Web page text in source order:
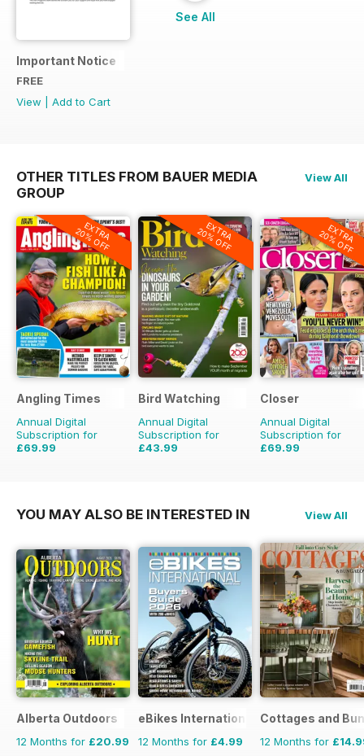
Important Notice
FREE
View
Add to Cart
See All
OTHER TITLES FROM BAUER MEDIA
GROUP
View All
EXTRA
20% OFF
Angling Times
Annual Digital
Subscription for
£69.99
EXTRA
20% OFF
Bird Watching
Annual Digital
Subscription for
£43.99
EXTRA
20% OFF
Closer
Annual Digital
Subscription for
£69.99
YOU MAY ALSO BE INTERESTED IN View All
Alberta Outdoors
12 Months for £20.99
eBikes International
12 Months for £4.99
Cottages and
12 Months for